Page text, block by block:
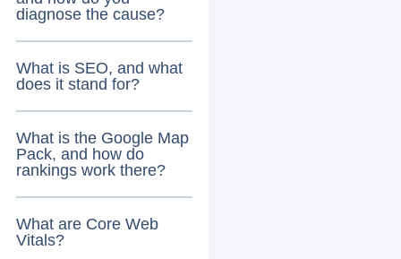
diagnose the cause?
What is SEO, and what
does it stand for?
What is the Google Map
Pack, and how do
rankings work there?
What are Core Web
Vitals?